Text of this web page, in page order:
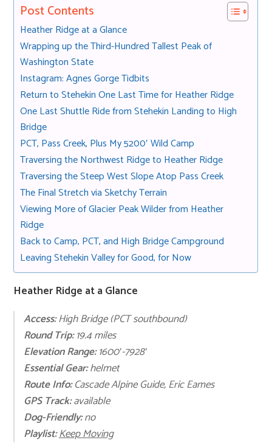
Post Contents
Heather Ridge at a Glance
Wrapping up the Third-Hundred Tallest Peak of
Washington State
Instagram: Agnes Gorge Tidbits
Return to Stehekin One Last Time for Heather Ridge
One Last Shuttle Ride from Stehekin Landing to High
Bridge
PCT, Pass Creek, Plus My 5200′ Wild Camp
Traversing the Northwest Ridge to Heather Ridge
Traversing the Steep West Slope Atop Pass Creek
The Final Stretch via Sketchy Terrain
Viewing More of Glacier Peak Wilder from Heather
Ridge
Back to Camp, PCT, and High Bridge Campground
Leaving Stehekin Valley for Good, for Now
Heather Ridge at a Glance
Access:High Bridge (PCT southbound)
Round Trip:19.4 miles
Elevation Range:1600′-7928′
EssentialGear:helmet
Route Info:Cascade Alpine Guide, Eric Eames
GPS Track:available
Dog-Friendly:no
Playlist:Keep Moving